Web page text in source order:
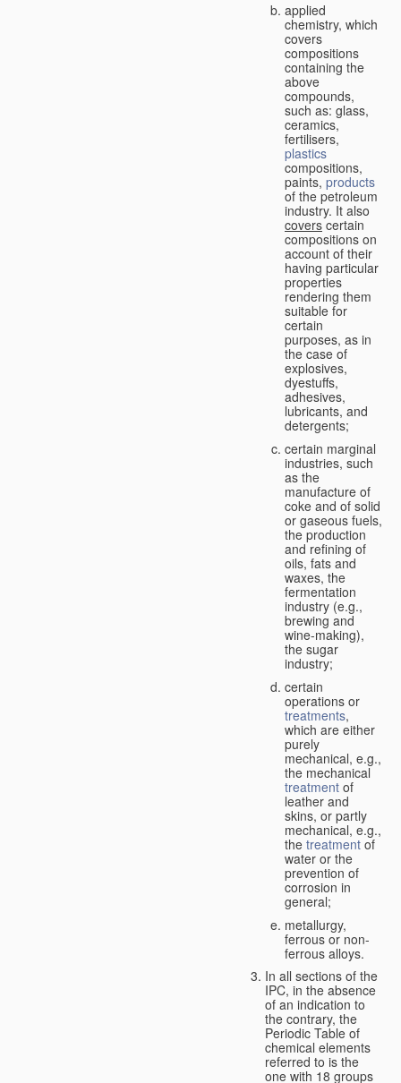
applied
chemistry, which
covers
compositions
containing the
above
compounds,
such as: glass,
ceramics,
fertilisers,
plastics
compositions,
paints, products
of the petroleum
industry. It also
covers certain
compositions on
account of their
having particular
properties
rendering them
suitable for
certain
purposes, as in
the case of
explosives,
dyestuffs,
adhesives,
lubricants, and
detergents;
certain marginal
industries, such
as the
manufacture of
coke and of solid
or gaseous fuels,
the production
and refining of
oils, fats and
waxes, the
fermentation
industry (e.g.,
brewing and
wine-making),
the sugar
industry;
certain
operations or
treatments,
which are either
purely
mechanical, e.g.,
the mechanical
treatment of
leather and
skins, or partly
mechanical, e.g.,
the treatment of
water or the
prevention of
corrosion in
general;
metallurgy,
ferrous or non-
ferrous alloys.
In all sections of the
IPC, in the absence
of an indication to
the contrary, the
Periodic Table of
chemical elements
referred to is the
one with 18 groups